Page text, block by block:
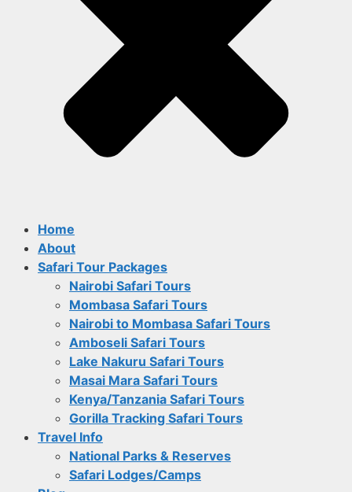
Home
About
Safari Tour Packages
Nairobi Safari Tours
Mombasa Safari Tours
Nairobi to Mombasa Safari Tours
Amboseli Safari Tours
Lake Nakuru Safari Tours
Masai Mara Safari Tours
Kenya/Tanzania Safari Tours
Gorilla Tracking Safari Tours
Travel Info
National Parks & Reserves
Safari Lodges/Camps